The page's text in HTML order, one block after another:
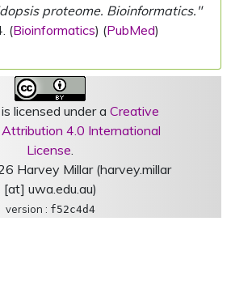
proteome. Bioinformatics."
(Bioinformatics) (PubMed)
licensed under a Creative
4.0 International
License.
Harvey Millar (harvey.millar
[at] uwa.edu.au)
version : f52c4d4